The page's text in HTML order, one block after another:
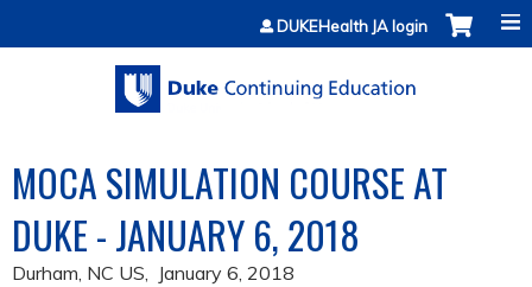
Jump to contentDUKEHealth JA login
MOCA SIMULATION COURSE AT
DUKE - JANUARY 6, 2018
Durham, NC US January 6, 2018